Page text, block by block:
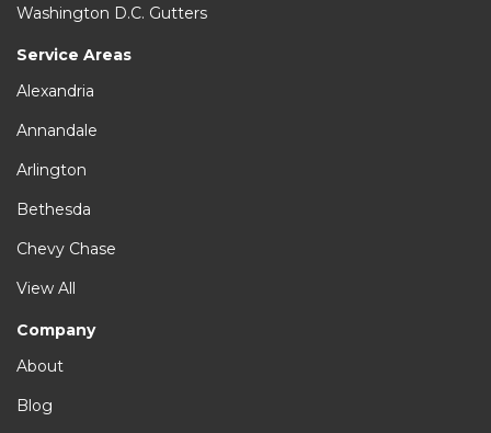
Washington D.C. Gutters
Service Areas
Alexandria
Annandale
Arlington
Bethesda
Chevy Chase
View All
Company
About
Blog